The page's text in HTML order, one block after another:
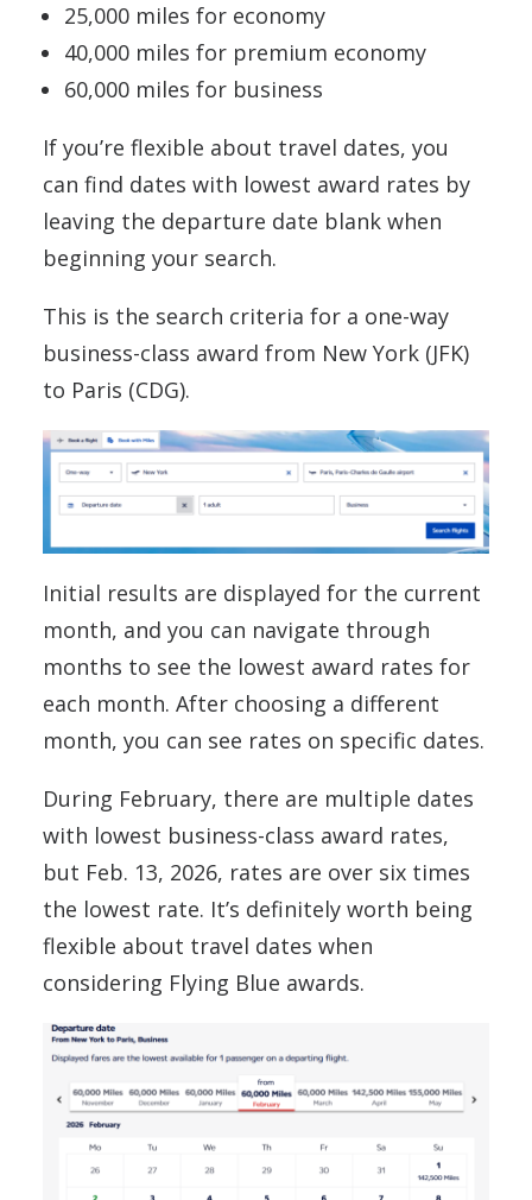
25,000 miles for economy
40,000 miles for premium economy
60,000 miles for business
If you’re flexible about travel dates, you
can find dates with lowest award rates by
leaving the departure date blank when
beginning your search.
This is the search criteria for a one-way
business-class award from New York (JFK)
to Paris (CDG).
Initial results are displayed for the current
month, and you can navigate through
months to see the lowest award rates for
each month. After choosing a different
month, you can see rates on specific dates.
During February, there are multiple dates
with lowest business-class award rates,
but Feb. 13, 2026, rates are over six times
the lowest rate. It’s definitely worth being
flexible about travel dates when
considering Flying Blue awards.